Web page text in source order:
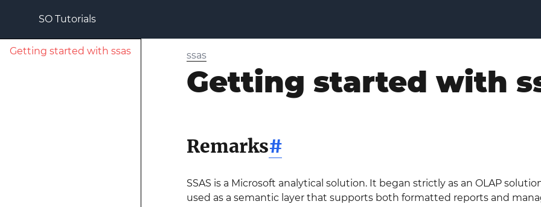
SO Tutorials
Getting started with ssas ssas
Getting started with
Remarks#
SSAS is a Microsoft analytical solution. It began strictly as an OLAP
used as a semantic layer that supports both formatted reports and